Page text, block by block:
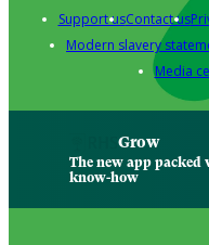
Support usContact us
Modern slavery
Media
Grow
The new app
know-how